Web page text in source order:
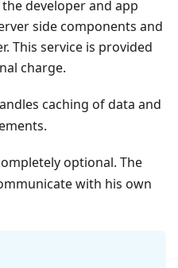
developer and app
side components and
This service is provided
charge.
caching of data and
optional. The
with his own